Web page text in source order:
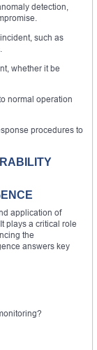
detection,
such as
whether it be
normal operation
procedures to
application of
plays a critical role
the
answers key